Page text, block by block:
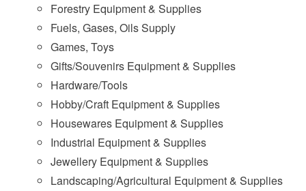
Forestry Equipment & Supplies
Fuels, Gases, Oils Supply
Games, Toys
Gifts/Souvenirs Equipment & Supplies
Hardware/Tools
Hobby/Craft Equipment & Supplies
Housewares Equipment & Supplies
Industrial Equipment & Supplies
Jewellery Equipment & Supplies
Landscaping/Agricultural Equipment & Supplies